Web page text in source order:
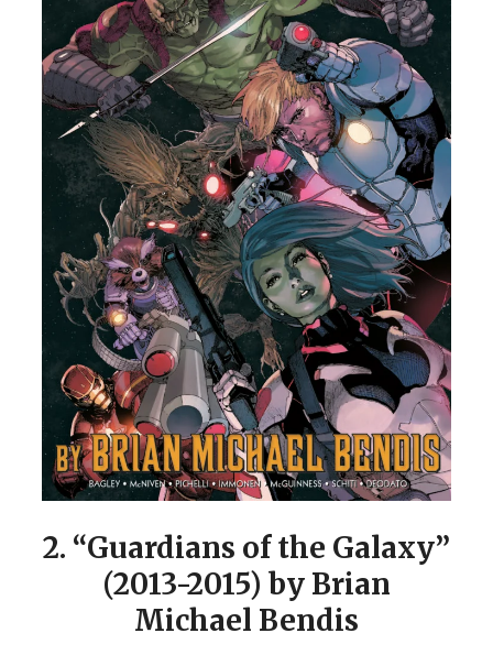
2. “Guardians of the Galaxy”
(2013-2015) by Brian
Michael Bendis